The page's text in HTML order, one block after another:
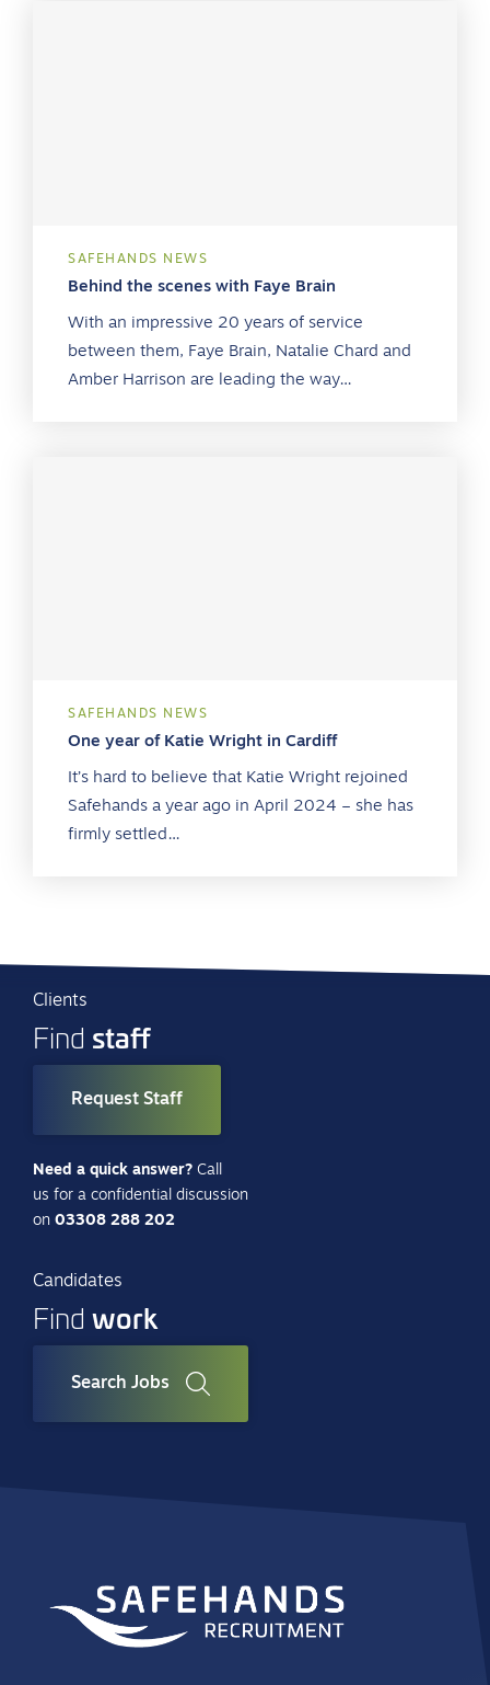
SAFEHANDS NEWS
Behind the scenes with Faye Brain
With an impressive 20 years of service
between them, Faye Brain, Natalie Chard and
Amber Harrison are leading the way…
SAFEHANDS NEWS
One year of Katie Wright in Cardiff
It’s hard to believe that Katie Wright rejoined
Safehands a year ago in April 2024 – she has
firmly settled…
Clients
Find staff
Request Staff
Need a quick answer? Call
us for a confidential discussion
on 03308 288 202
Candidates
Find work
Search Jobs